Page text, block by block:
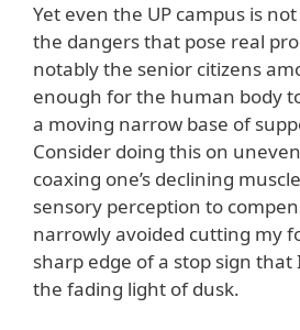
Yet even the UP campus is
the dangers that pose real
notably the senior citizens
enough for the human body
a moving narrow base of
Consider doing this on
coaxing one’s declining
sensory perception to
narrowly avoided cutting my
sharp edge of a stop sign that
the fading light of dusk.